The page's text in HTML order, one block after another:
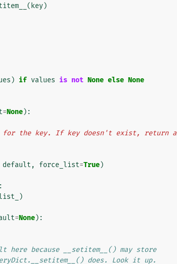
( key)
) if values is not None else None
=None):
for the key. If key doesn't exist, return a
default , force_list=True)
)
=None):
here because __setitem__() may store
does. Look it up.